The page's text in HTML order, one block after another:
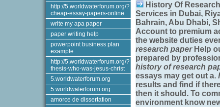
http://5.worldwaterforum.org/?
cheap-essay-papers-online
write my apa paper
paper writing help
powerpoint business plan
example
http://5.worldwaterforum.org/?
thesis-who-was-jesus-christ
5.worldwaterforum.org
5.worldwaterforum.org
amorce de dissertation
History Of
Services in Dubai,
Bahrain, Abu Dhabi,
Account to premium
the website duties
research paperHelp
prepared by
history of research
essays may get out a.
results and find if
then it should. To
environment know